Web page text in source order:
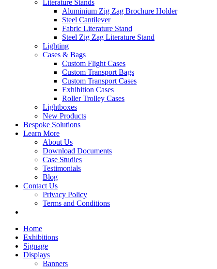
Literature Stands
Aluminium Zig Zag Brochure Holder
Steel Cantilever
Fabric Literature Stand
Steel Zig Zag Literature Stand
Lighting
Cases & Bags
Custom Flight Cases
Custom Transport Bags
Custom Transport Cases
Exhibition Cases
Roller Trolley Cases
Lightboxes
New Products
Bespoke Solutions
Learn More
About Us
Download Documents
Case Studies
Testimonials
Blog
Contact Us
Privacy Policy
Terms and Conditions
Home
Exhibitions
Signage
Displays
Banners